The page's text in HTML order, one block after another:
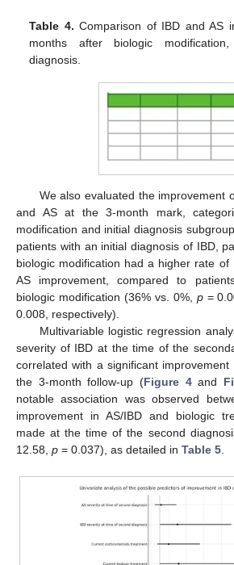
Table 4. Comparison of IBD and AS
months after biologic
diagnosis.
We also evaluated the improvement
and AS at the 3-month mark,
modification and initial diagnosis
patients with an initial diagnosis of IBD,
biologic modification had a higher rate
AS improvement, compared to
biologic modification (36% vs. 0%, p=
0.008, respectively).
Multivariable logistic regression
severity of IBD at the time of the
correlated with a significant
the 3-month follow-up (Figure 4and
notable association was observed
improvement in AS/IBD and biologic
made at the time of the second
12.58, p = 0.037), as detailed in Table 5